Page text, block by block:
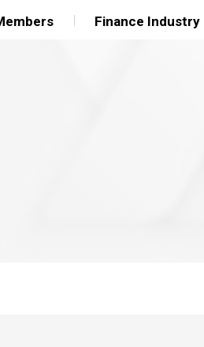
Finance Industry